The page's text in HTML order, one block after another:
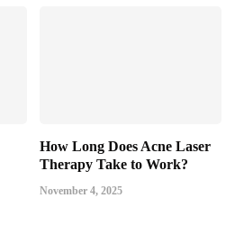
How Long Does Acne Laser
Therapy Take to Work?
November 4, 2025